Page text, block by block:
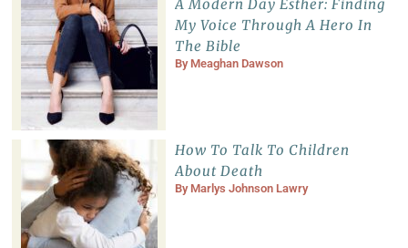
A Modern Day Esther: Finding
My Voice Through A Hero In
The Bible
By Meaghan Dawson
How To Talk To Children
About Death
By Marlys Johnson Lawry